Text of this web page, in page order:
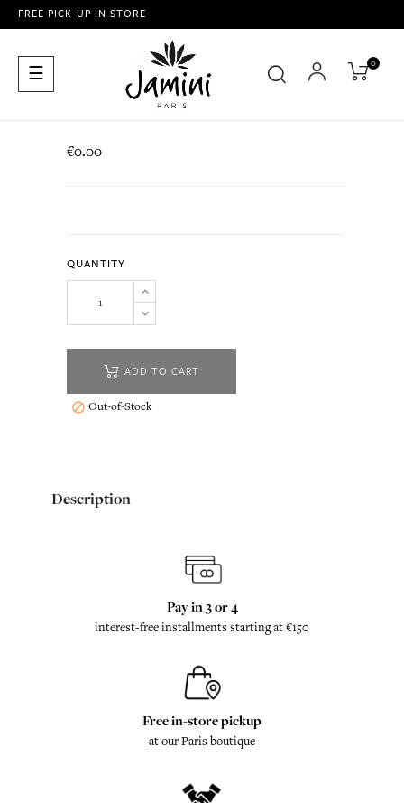
FREE PICK-UP IN STORE
Toggle
navigation
☰ 0
€0.00
QUANTITY
ADD TO CART
 Out-of-Stock
Description
Pay in 3 or 4
interest-free installments starting at €150
Free in-store pickup
at our Paris boutique